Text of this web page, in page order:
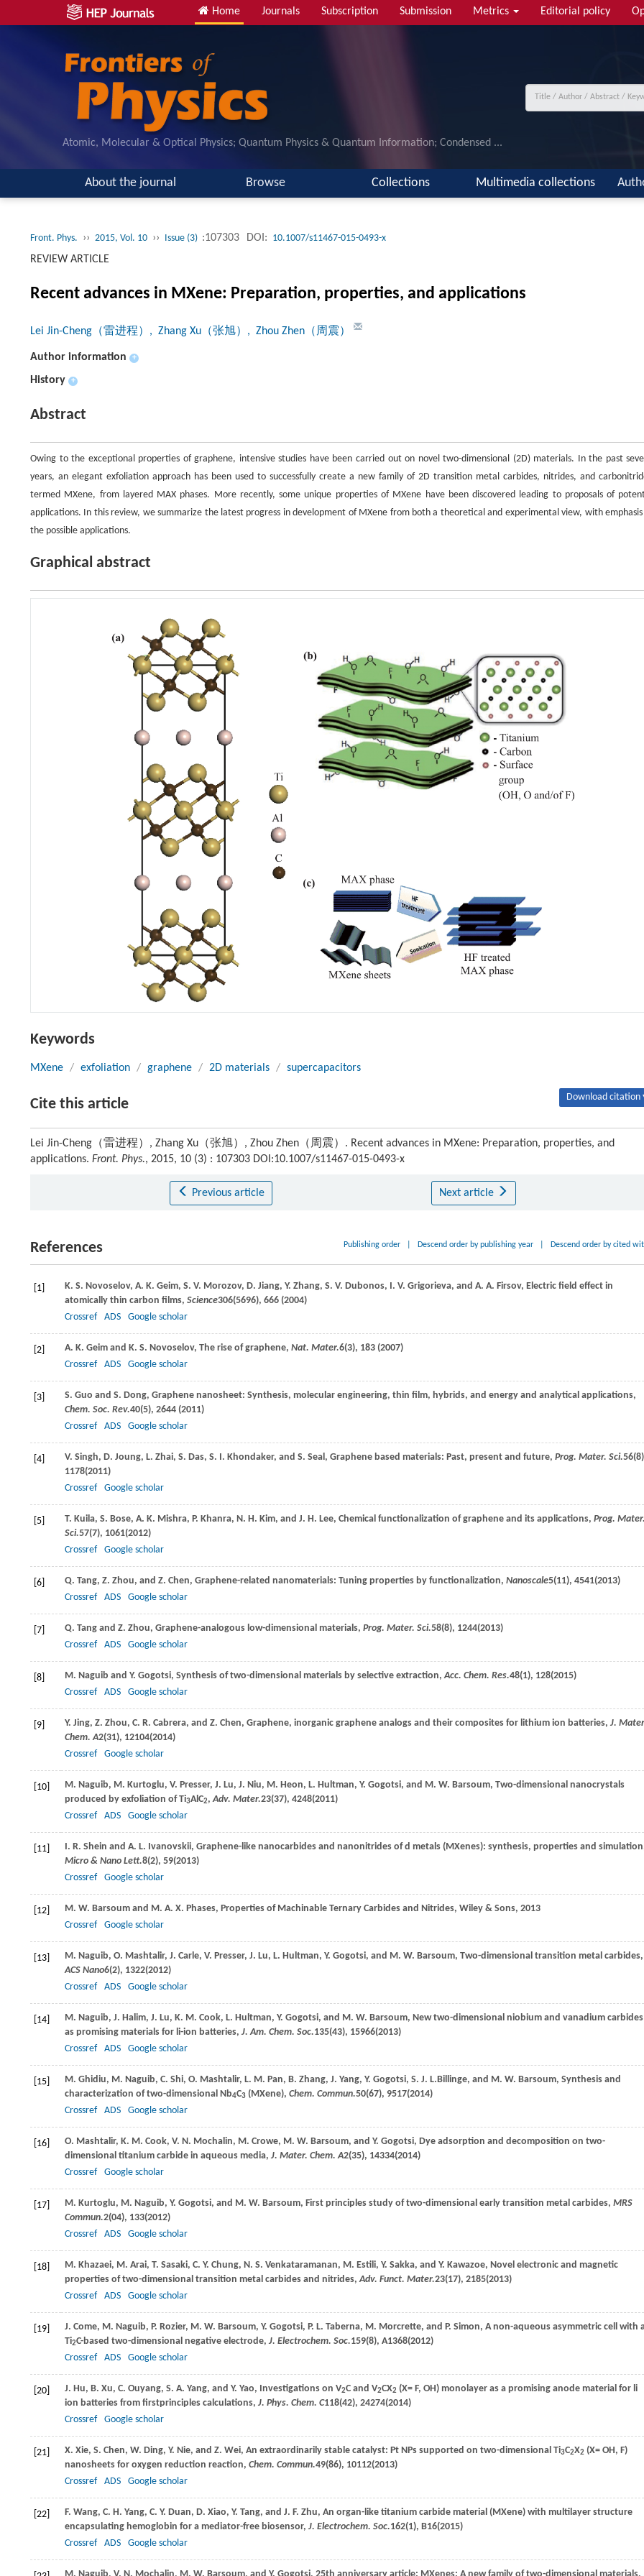
Home Journals Subscription Submission Metrics Editorial policy
Atomic, Molecular & Optical Physics; Quantum Physics & Quantum Information; Condensed ...
About the journal Browse Collections Multimedia collections
Front. Phys. ›› 2015, Vol. 10 ›› Issue (3) :107303 DOI: 10.1007/s11467-015-0493-x
REVIEW ARTICLE
Recent advances in MXene: Preparation, properties, and applications
Lei Jin-Cheng（雷进程） , Zhang Xu（张旭） , Zhou Zhen（周震）
Author information +
History +
Abstract
Owing to the exceptional properties of graphene, intensive studies have been carried out on novel two-dimensional (2D) materials. In the past
years, an elegant exfoliation approach has been used to successfully create a new family of 2D transition metal carbides, nitrides, and
termed MXene, from layered MAX phases. More recently, some unique properties of MXene have been discovered leading to proposals of
applications. In this review, we summarize the latest progress in development of MXene from both a theoretical and experimental view, with emphasis
the possible applications.
Graphical abstract
Keywords
MXene / exfoliation / graphene / 2D materials / supercapacitors
Cite this article Download citation
Lei Jin-Cheng（雷进程）, Zhang Xu（张旭）, Zhou Zhen（周震）. Recent advances in MXene: Preparation, properties, and
applications. Front. Phys., 2015, 10 (3) : 107303 DOI:10.1007/s11467-015-0493-x
Previous article Next article
References Publishing order Descend order by publishing year Descend order by cited
[1] K. S. Novoselov, A. K. Geim, S. V. Morozov, D. Jiang, Y. Zhang, S. V. Dubonos, I. V. Grigorieva, and A. A. Firsov, Electric field effect in
atomically thin carbon films, Science306(5696), 666 (2004)
Crossref
ADS Google scholar
[2] A. K. Geim and K. S. Novoselov, The rise of graphene, Nat. Mater.6(3), 183 (2007)
Crossref
ADS Google scholar
[3] S. Guo and S. Dong, Graphene nanosheet: Synthesis, molecular engineering, thin film, hybrids, and energy and analytical applications,
Chem. Soc. Rev.40(5), 2644 (2011)
Crossref
ADS Google scholar
[4] V. Singh, D. Joung, L. Zhai, S. Das, S. I. Khondaker, and S. Seal , Graphene based materials: Past, present and future, Prog. Mater. Sci.56
1178(2011)
Crossref
Google scholar
[5] T. Kuila, S. Bose, A. K. Mishra, P. Khanra, N. H. Kim, and J. H. Lee, Chemical functionalization of graphene and its applications, Prog. Mater.
Sci.57(7), 1061(2012)
Crossref
Google scholar
[6] Q. Tang, Z. Zhou, and Z. Chen, Graphene-related nanomaterials: Tuning properties by functionalization, Nanoscale5(11), 4541(2013)
Crossref
ADS Google scholar
[7] Q. Tang and Z. Zhou, Graphene-analogous low-dimensional materials, Prog. Mater. Sci.58(8), 1244(2013)
Crossref
ADS Google scholar
[8] M. Naguib and Y. Gogotsi, Synthesis of two-dimensional materials by selective extraction,Acc. Chem. Res.48(1), 128(2015)
Crossref
ADS Google scholar
[9] Y. Jing, Z. Zhou, C. R. Cabrera, and Z. Chen, Graphene, inorganic graphene analogs and their composites for lithium ion batteries, J.
Chem. A2(31), 12104(2014)
Crossref
Google scholar
[10] M. Naguib, M. Kurtoglu, V. Presser, J. Lu, J. Niu, M. Heon, L. Hultman, Y. Gogotsi, and M. W. Barsoum, Two-dimensional nanocrystals
produced by exfoliation of Ti3AlC2,Adv. Mater.23(37), 4248(2011)
Crossref
ADS Google scholar
[11] I. R. Shein and A. L. Ivanovskii, Graphene-like nanocarbides and nanonitrides of d metals (MXenes): synthesis, properties and
Micro & Nano Lett.8(2), 59(2013)
Crossref
Google scholar
[12] M. W. Barsoum and M. A. X. Phases, Properties of Machinable Ternary Carbides and Nitrides, Wiley & Sons, 2013
Crossref
Google scholar
[13] M. Naguib, O. Mashtalir, J. Carle, V. Presser, J. Lu, L. Hultman, Y. Gogotsi, and M. W. Barsoum, Two-dimensional transition metal carbides,
ACS Nano6(2), 1322(2012)
Crossref
ADS Google scholar
[14] M. Naguib, J. Halim, J. Lu, K. M. Cook, L. Hultman, Y. Gogotsi, and M. W. Barsoum, New two-dimensional niobium and vanadium carbides
as promising materials for li-ion batteries, J. Am. Chem. Soc.135(43), 15966(2013)
Crossref
ADS Google scholar
[15] M. Ghidiu, M. Naguib, C. Shi, O. Mashtalir, L. M. Pan, B. Zhang, J. Yang, Y. Gogotsi, S. J. L. Billinge, and M. W. Barsoum, Synthesis and
characterization of two-dimensional Nb4C3 (MXene), Chem. Commun.50(67), 9517(2014)
Crossref
ADS Google scholar
[16] O. Mashtalir, K. M. Cook, V. N. Mochalin, M. Crowe, M. W. Barsoum, and Y. Gogotsi, Dye adsorption and decomposition on two-
dimensional titanium carbide in aqueous media, J. Mater. Chem. A2(35), 14334(2014)
Crossref
Google scholar
[17] M. Kurtoglu, M. Naguib, Y. Gogotsi, and M. W. Barsoum, First principles study of two-dimensional early transition metal carbides, MRS
Commun.2(04), 133(2012)
Crossref
ADS Google scholar
[18] M. Khazaei, M. Arai, T. Sasaki, C. Y. Chung, N. S. Venkataramanan, M. Estili, Y. Sakka, and Y. Kawazoe, Novel electronic and magnetic
properties of two-dimensional transition metal carbides and nitrides,Adv. Funct. Mater.23(17), 2185(2013)
Crossref
ADS Google scholar
[19] J. Come, M. Naguib, P. Rozier, M. W. Barsoum, Y. Gogotsi, P. L. Taberna, M. Morcrette, and P. Simon, A non-aqueous asymmetric cell with
Ti2C-based two-dimensional negative electrode, J. Electrochem. Soc.159(8), A1368(2012)
Crossref
ADS Google scholar
[20] J. Hu, B. Xu, C. Ouyang, S. A. Yang, and Y. Yao, Investigations on V2C and V2CX2 (X= F, OH) monolayer as a promising anode material for li
ion batteries from firstprinciples calculations, J. Phys. Chem. C118(42), 24274(2014)
Crossref
Google scholar
[21] X. Xie, S. Chen, W. Ding, Y. Nie, and Z. Wei, An extraordinarily stable catalyst: Pt NPs supported on two-dimensional Ti3C2X2 (X= OH, F)
nanosheets for oxygen reduction reaction, Chem. Commun.49(86), 10112(2013)
Crossref
ADS Google scholar
[22] F. Wang, C. H. Yang, C. Y. Duan, D. Xiao, Y. Tang, and J. F. Zhu, An organ-like titanium carbide material (MXene) with multilayer structure
encapsulating hemoglobin for a mediator-free biosensor, J. Electrochem. Soc.162(1), B16(2015)
Crossref
ADS Google scholar